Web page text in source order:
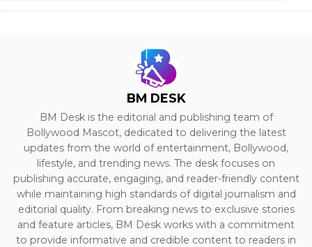
BM DESK
BM Desk is the editorial and publishing team of
Bollywood Mascot, dedicated to delivering the latest
updates from the world of entertainment, Bollywood,
lifestyle, and trending news. The desk focuses on
publishing accurate, engaging, and reader-friendly content
while maintaining high standards of digital journalism and
editorial quality. From breaking news to exclusive stories
and feature articles, BM Desk works with a commitment
to provide informative and credible content to readers in